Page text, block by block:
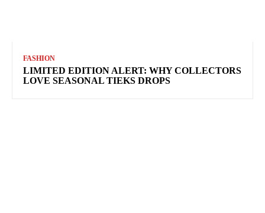
FASHION
LIMITED EDITION ALERT: WHY COLLECTORS
LOVE SEASONAL TIEKS DROPS